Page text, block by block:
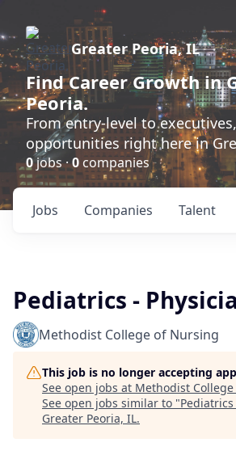
Greater Peoria, IL
FindCareer Growthin
Peoria.
From entry-level to
opportunities right here in
0jobs ·0 companies
Jobs Companies Talent
Pediatrics -
Methodist College of Nursing
This job is no longer accepting
See open jobs at Methodist
See open jobs similar to "
Greater Peoria, IL.